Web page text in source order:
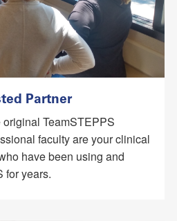
Partner
TeamSTEPPS
faculty are your clinical
have been using and
for years.